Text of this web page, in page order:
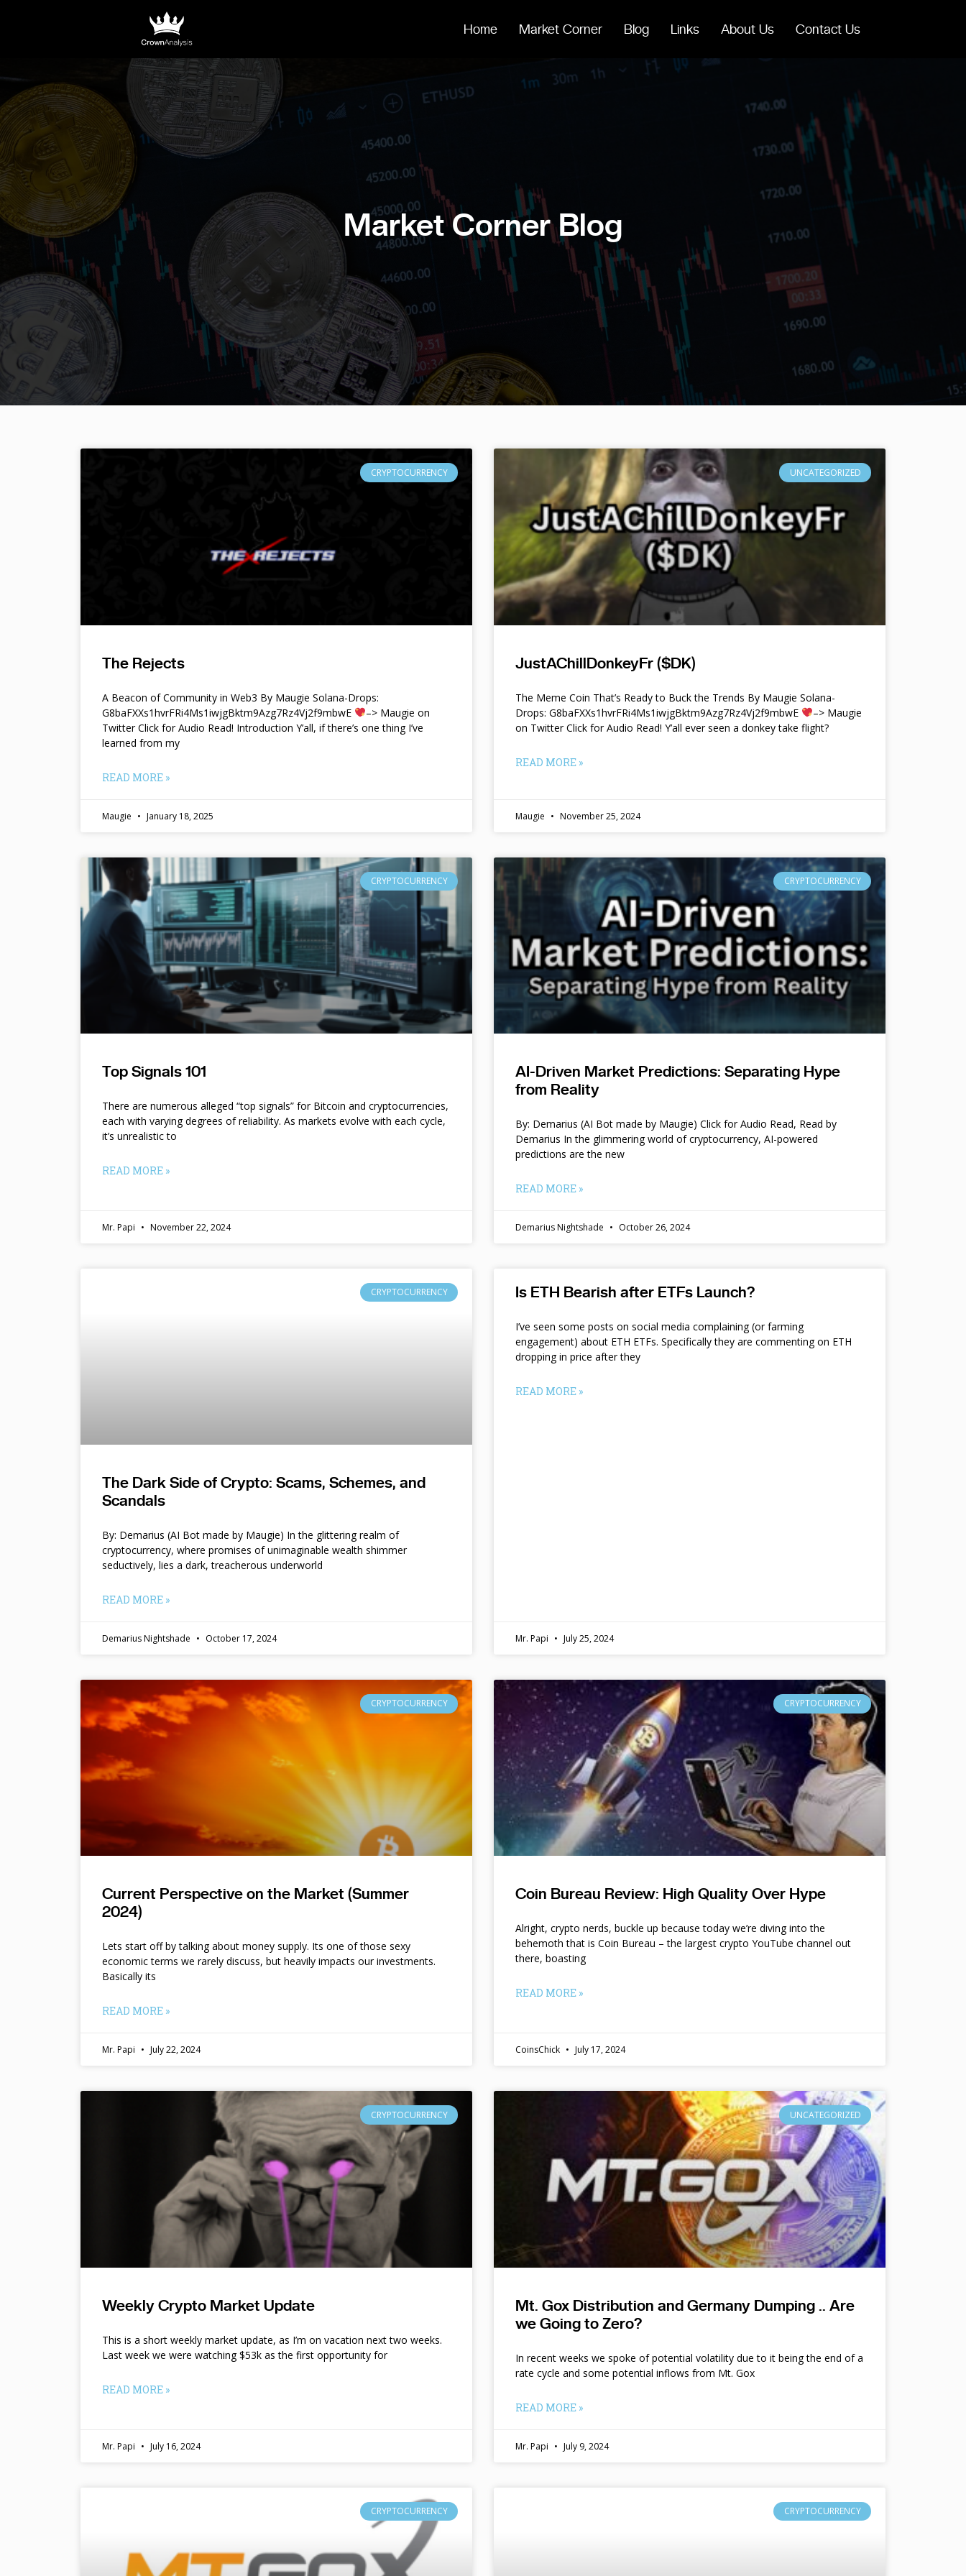
Home Market Corner Blog Links About Us Contact Us
Market Corner Blog
CRYPTOCURRENCY
The Rejects
A Beacon of Community in Web3 By Maugie Solana-Drops:
G8baFXXs1hvrFRi4Ms1iwjgBktm9Azg7Rz4Vj2f9mbwE
–> Maugie on
Twitter Click for Audio Read! Introduction Y’all, if there’s one thing I’ve
learned from my
READ MORE »
Maugie January 18, 2025
UNCATEGORIZED
JustAChillDonkeyFr ($DK)
The Meme Coin That’s Ready to Buck the Trends By Maugie Solana-
Drops: G8baFXXs1hvrFRi4Ms1iwjgBktm9Azg7Rz4Vj2f9mbwE
–> Maugie
on Twitter Click for Audio Read! Y’all ever seen a donkey take flight?
READ MORE »
Maugie November 25, 2024
CRYPTOCURRENCY
Top Signals 101
There are numerous alleged “top signals” for Bitcoin and cryptocurrencies,
each with varying degrees of reliability. As markets evolve with each cycle,
it’s unrealistic to
READ MORE »
Mr. Papi November 22, 2024
CRYPTOCURRENCY
AI-Driven Market Predictions: Separating Hype
from Reality
By: Demarius (AI Bot made by Maugie) Click for Audio Read, Read by
Demarius In the glimmering world of cryptocurrency, AI-powered
predictions are the new
READ MORE »
Demarius Nightshade October 26, 2024
CRYPTOCURRENCY
The Dark Side of Crypto: Scams, Schemes, and
Scandals
By: Demarius (AI Bot made by Maugie) In the glittering realm of
cryptocurrency, where promises of unimaginable wealth shimmer
seductively, lies a dark, treacherous underworld
READ MORE »
Demarius Nightshade October 17, 2024
Is ETH Bearish after ETFs Launch?
I’ve seen some posts on social media complaining (or farming
engagement) about ETH ETFs. Specifically they are commenting on ETH
dropping in price after they
READ MORE »
Mr. Papi July 25, 2024
CRYPTOCURRENCY
Current Perspective on the Market (Summer
2024)
Lets start off by talking about money supply. Its one of those sexy
economic terms we rarely discuss, but heavily impacts our investments.
Basically its
READ MORE »
Mr. Papi July 22, 2024
CRYPTOCURRENCY
Coin Bureau Review: High Quality Over Hype
Alright, crypto nerds, buckle up because today we’re diving into the
behemoth that is Coin Bureau – the largest crypto YouTube channel out
there, boasting
READ MORE »
CoinsChick July 17, 2024
CRYPTOCURRENCY
Weekly Crypto Market Update
This is a short weekly market update, as I’m on vacation next two weeks.
Last week we were watching $53k as the first opportunity for
READ MORE »
Mr. Papi July 16, 2024
UNCATEGORIZED
Mt. Gox Distribution and Germany Dumping .. Are
we Going to Zero?
In recent weeks we spoke of potential volatility due to it being the end of a
rate cycle and some potential inflows from Mt. Gox
READ MORE »
Mr. Papi July 9, 2024
CRYPTOCURRENCY CRYPTOCURRENCY